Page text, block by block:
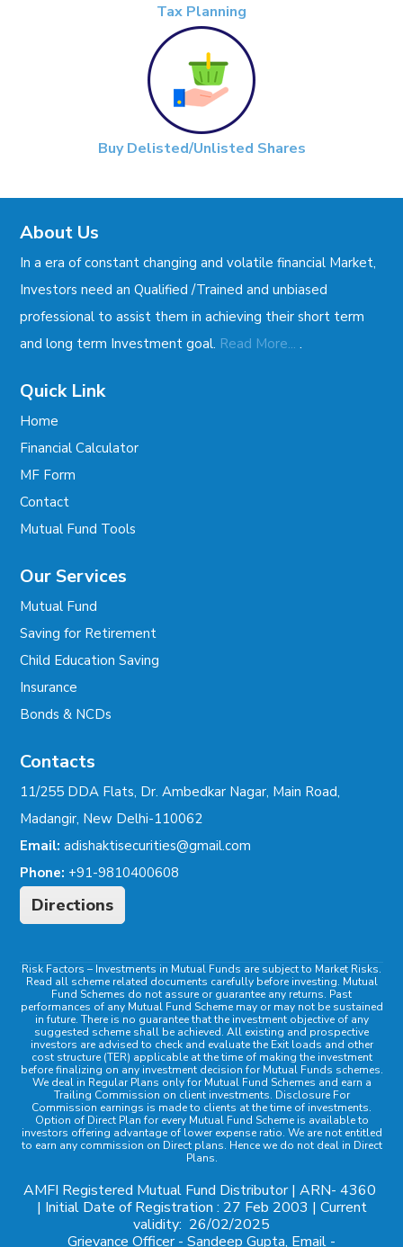
Tax Planning
Buy Delisted/Unlisted Shares
About Us
In a era of constant changing and volatile financial Market,
Investors need an Qualified /Trained and unbiased
professional to assist them in achieving their short term
and long term Investment goal. Read More... .
Quick Link
Home
Financial Calculator
MF Form
Contact
Mutual Fund Tools
Our Services
Mutual Fund
Saving for Retirement
Child Education Saving
Insurance
Bonds & NCDs
Contacts
11/255 DDA Flats, Dr. Ambedkar Nagar, Main Road,
Madangir, New Delhi-110062
Email: adishaktisecurities@gmail.com
Phone: +91-9810400608
Directions
Risk Factors – Investments in Mutual Funds are subject to Market Risks.
Read all scheme related documents carefully before investing. Mutual
Fund Schemes do not assure or guarantee any returns. Past
performances of any Mutual Fund Scheme may or may not be sustained
in future. There is no guarantee that the investment objective of any
suggested scheme shall be achieved. All existing and prospective
investors are advised to check and evaluate the Exit loads and other
cost structure (TER) applicable at the time of making the investment
before finalizing on any investment decision for Mutual Funds schemes.
We deal in Regular Plans only for Mutual Fund Schemes and earn a
Trailing Commission on client investments. Disclosure For
Commission earnings is made to clients at the time of investments.
Option of Direct Plan for every Mutual Fund Scheme is available to
investors offering advantage of lower expense ratio. We are not entitled
to earn any commission on Direct plans. Hence we do not deal in Direct
Plans.
AMFI Registered Mutual Fund Distributor | ARN- 4360
| Initial Date of Registration : 27 Feb 2003 | Current
validity: 26/02/2025
Grievance Officer- Sandeep Gupta, Email -